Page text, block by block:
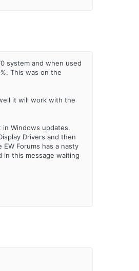
system and when used
This was on the
it will work with the
Windows updates.
Drivers and then
Forums has a nasty
this message waiting